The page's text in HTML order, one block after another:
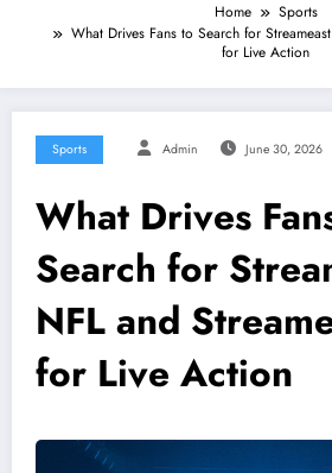
Home
Sports
What Drives Fans to Search for
for Live Action
Sports Admin June 30, 2026
What Drives
Search for
NFL and
for Live Action